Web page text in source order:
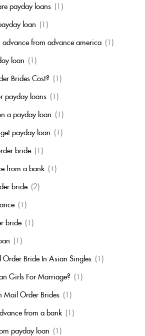
payday loans (1)
loan (1)
from advance america (1)
loan (1)
Brides Cost? (1)
payday loans (1)
a payday loan (1)
payday loan (1)
bride (1)
from a bank (1)
bride (2)
(1)
bride (1)
(1)
Bride In Asian Singles (1)
Girls For Marriage? (1)
Mail Order Brides (1)
from a bank (1)
payday loan (1)